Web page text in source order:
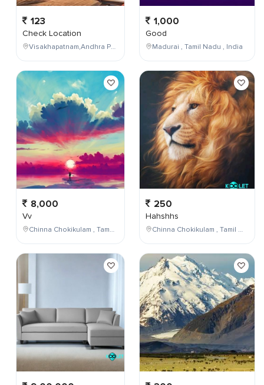
123
Check Location
Visakhapatnam,Andhra Pradesh,India
8,000
Vv
Chinna Chokikulam , Tamil Nadu , India
1,000
Good
Madurai , Tamil Nadu , India
250
Hahshhs
Chinna Chokikulam , Tamil Nadu , India